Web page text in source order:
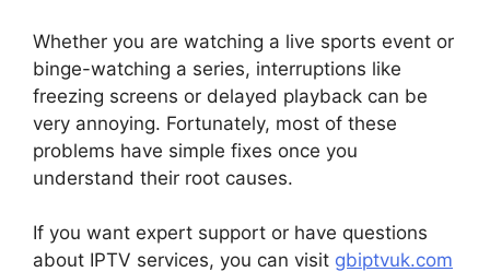
Whether you are watching a live sports event or
binge-watching a series, interruptions like
freezing screens or delayed playback can be
very annoying. Fortunately, most of these
problems have simple fixes once you
understand their root causes.
If you want expert support or have questions
about IPTV services, you can visit gbiptvuk.com